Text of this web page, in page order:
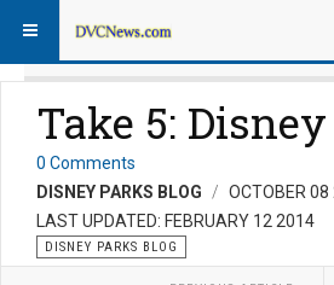
Take 5:
0 Comments
DISNEY PARKS BLOG
OCTOBER 08
LAST UPDATED: FEBRUARY 12 2014
DISNEY PARKS BLOG